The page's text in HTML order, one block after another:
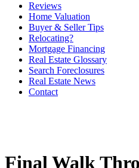
Reviews
Home Valuation
Buyer & Seller Tips
Relocating?
Mortgage Financing
Real Estate Glossary
Search Foreclosures
Real Estate News
Contact
Final Walk